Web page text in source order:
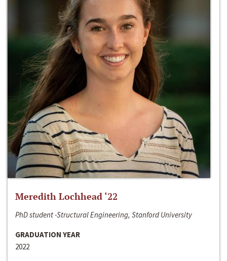
Meredith Lochhead ‘22
PhD student -Structural Engineering, Stanford University
GRADUATION YEAR
2022